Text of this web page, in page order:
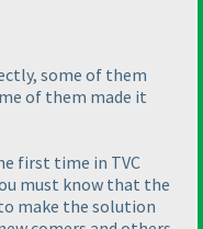
some of them
of them made it
first time in TVC
must know that the
make the solution